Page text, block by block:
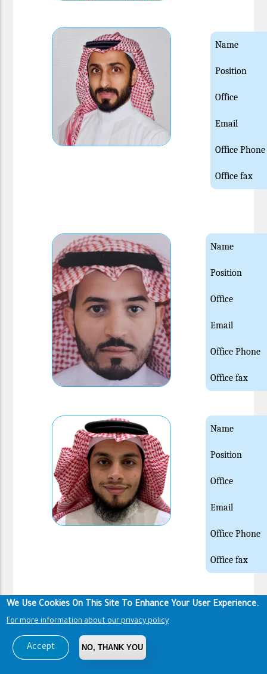
Name
Position
Office
Email
Office Phone
Office fax
Name
Position
Office
Email
Office Phone
Office fax
Name
Position
Office
Email
Office Phone
Office fax
Name
We Use Cookies On This Site To Enhance Your User Experience.
For more information about our privacy policy
Accept NO, THANK YOU